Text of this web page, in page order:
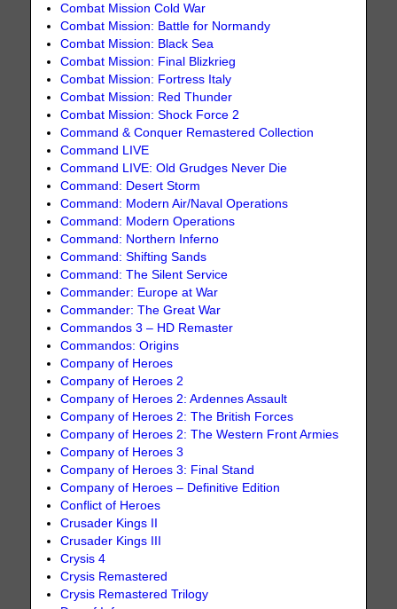
Combat Mission Cold War
Combat Mission: Battle for Normandy
Combat Mission: Black Sea
Combat Mission: Final Blizkrieg
Combat Mission: Fortress Italy
Combat Mission: Red Thunder
Combat Mission: Shock Force 2
Command & Conquer Remastered Collection
Command LIVE
Command LIVE: Old Grudges Never Die
Command: Desert Storm
Command: Modern Air/Naval Operations
Command: Modern Operations
Command: Northern Inferno
Command: Shifting Sands
Command: The Silent Service
Commander: Europe at War
Commander: The Great War
Commandos 3 – HD Remaster
Commandos: Origins
Company of Heroes
Company of Heroes 2
Company of Heroes 2: Ardennes Assault
Company of Heroes 2: The British Forces
Company of Heroes 2: The Western Front Armies
Company of Heroes 3
Company of Heroes 3: Final Stand
Company of Heroes – Definitive Edition
Conflict of Heroes
Crusader Kings II
Crusader Kings III
Crysis 4
Crysis Remastered
Crysis Remastered Trilogy